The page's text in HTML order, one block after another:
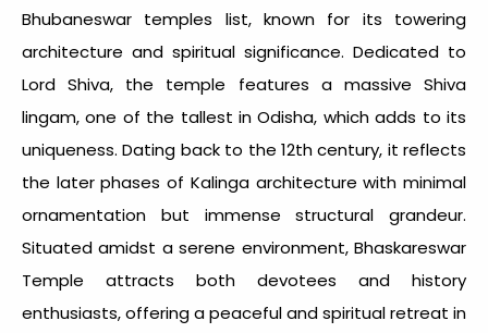
Bhubaneswar temples list, known for its towering
architecture and spiritual significance. Dedicated to
Lord Shiva, the temple features a massive Shiva
lingam, one of the tallest in Odisha, which adds to its
uniqueness. Dating back to the 12th century, it reflects
the later phases of Kalinga architecture with minimal
ornamentation but immense structural grandeur.
Situated amidst a serene environment, Bhaskareswar
Temple attracts both devotees and history
enthusiasts, offering a peaceful and spiritual retreat in